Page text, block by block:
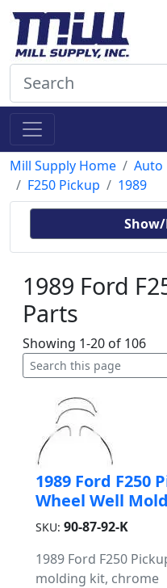
Mill Supply Home Auto
F250 Pickup
1989
1989 Ford
Parts
Showing 1-20 of 106
1989 Ford F250
Wheel Well
SKU: 90-87-92-K
1989 Ford F250
molding kit, chrome